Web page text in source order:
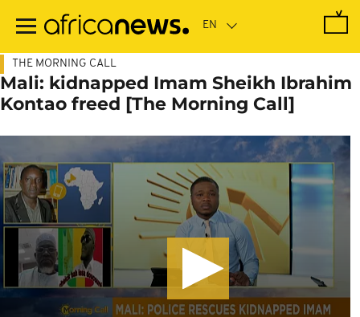
main
THE MORNING CALL
Mali: kidnapped Imam Sheikh Ibrahim
Kontao freed [The Morning Call]